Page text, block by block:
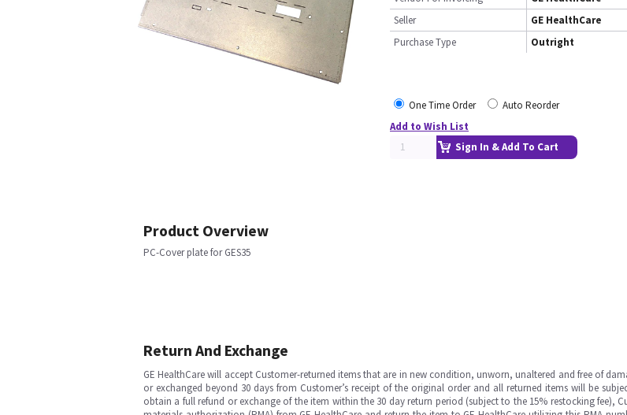
Seller
GE HealthCare
Purchase Type
Outright
One Time Order
Auto Reorder
Add to Wish List
Sign In & Add To Cart
Product Overview
PC-Cover plate for GES35
Return And Exchange
GE HealthCare will accept Customer-returned items that are in new condition, unworn, unaltered and free of
or exchanged beyond 30 days from Customer’s receipt of the original order and all returned items will be
obtain a full refund or exchange of the item within the 30 day return period (subject to the 15% restocking fee),